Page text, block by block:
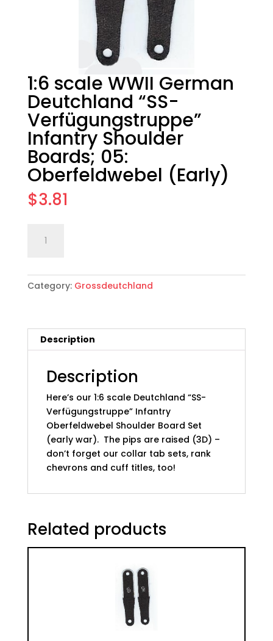
1:6 scale WWII German
Deutchland “SS-
Verfügungstruppe”
Infantry Shoulder
Boards; 05:
Oberfeldwebel (Early)
$3.81
scale
German
Deutchland
Infantry
Shoulder
Oberfeldwebel
(Early)
quantity
Category: Grossdeutchland
Description
Description
Here’s our 1:6 scale Deutchland “SS-
Verfügungstruppe” Infantry
Oberfeldwebel Shoulder Board Set
(early war). The pips are raised (3D) –
don’t forget our collar tab sets, rank
chevrons and cuff titles, too!
Related products